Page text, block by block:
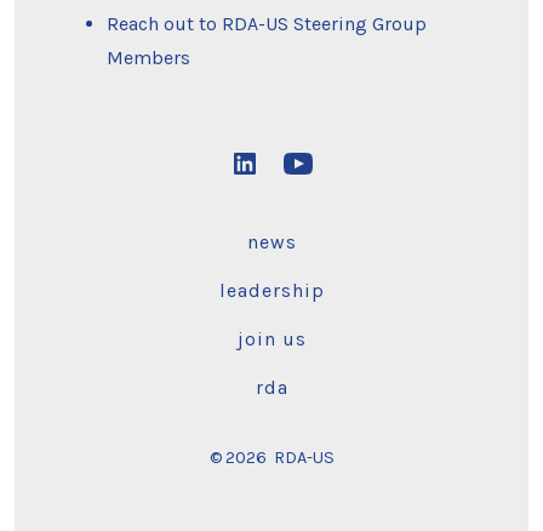
Reach out to RDA-US Steering Group
Members
Open
in
tab
Open
tab
news
leadership
join us
rda
© 2026 RDA-US